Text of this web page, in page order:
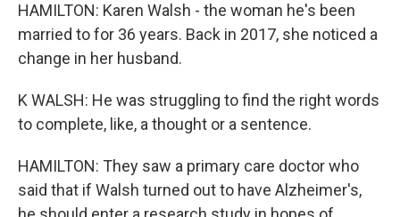
HAMILTON: Karen Walsh - the woman he's been
married to for 36 years. Back in 2017, she noticed a
change in her husband.
K WALSH: He was struggling to find the right words
to complete, like, a thought or a sentence.
HAMILTON: They saw a primary care doctor who
said that if Walsh turned out to have Alzheimer's,